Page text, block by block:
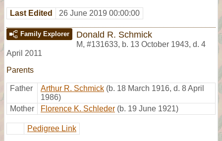
Last Edited 26 June 2019 00:00:00
Family Explorer Donald R. Schmick
M, #131633, b. 13 October 1943, d. 4
April 2011
Parents
Father Arthur R. Schmick (b. 18 March 1916, d. 8 April
1986)
Mother
Florence K. Schleder (b. 19 June 1921)
Pedigree Link